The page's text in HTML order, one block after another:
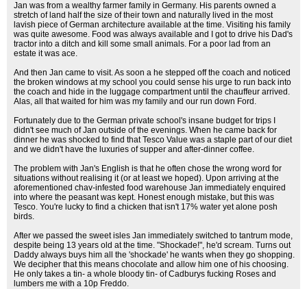
Jan was from a wealthy farmer family in Germany. His parents owned a
stretch of land half the size of their town and naturally lived in the most
lavish piece of German architecture available at the time. Visiting his family
was quite awesome. Food was always available and I got to drive his Dad's
tractor into a ditch and kill some small animals. For a poor lad from an
estate it was ace.
And then Jan came to visit. As soon a he stepped off the coach and noticed
the broken windows at my school you could sense his urge to run back into
the coach and hide in the luggage compartment until the chauffeur arrived.
Alas, all that waited for him was my family and our run down Ford.
Fortunately due to the German private school's insane budget for trips I
didn't see much of Jan outside of the evenings. When he came back for
dinner he was shocked to find that Tesco Value was a staple part of our diet
and we didn't have the luxuries of supper and after-dinner coffee.
The problem with Jan's English is that he often chose the wrong word for
situations without realising it (or at least we hoped). Upon arriving at the
aforementioned chav-infested food warehouse Jan immediately enquired
into where the peasant was kept. Honest enough mistake, but this was
Tesco. You're lucky to find a chicken that isn't 17% water yet alone posh
birds.
After we passed the sweet isles Jan immediately switched to tantrum mode,
despite being 13 years old at the time. "Shockade!", he'd scream. Turns out
Daddy always buys him all the 'shockade' he wants when they go shopping.
We decipher that this means chocolate and allow him one of his choosing.
He only takes a tin- a whole bloody tin- of Cadburys fucking Roses and
lumbers me with a 10p Freddo.